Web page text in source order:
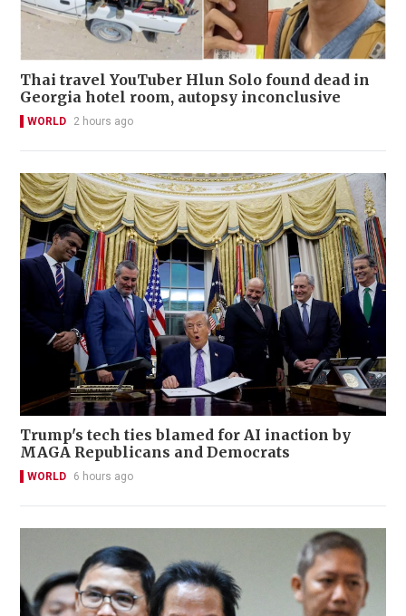
Thai travel YouTuber Hlun Solo found dead in
Georgia hotel room, autopsy inconclusive
WORLD 2 hours ago
Trump's tech ties blamed for AI inaction by
MAGA Republicans and Democrats
WORLD 6 hours ago